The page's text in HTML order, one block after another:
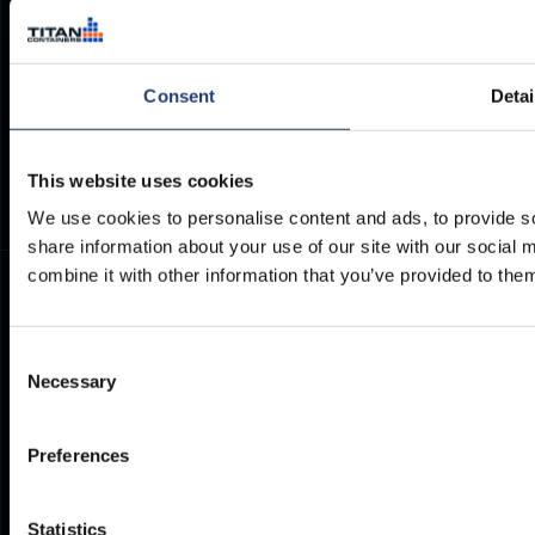
Consent
This website uses cookies
We use cookies to personalise content and ads, to provide
share information about your use of our site with our social
combine it with other information that you’ve provided to
Selection
Necessary
Preferences
Statistics
Brochures
ArcticStore User Manual
TITAN Whistleblower Portal